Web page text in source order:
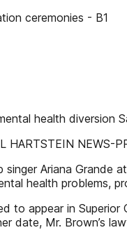
ceremonies - B1
health diversion
NEWS-
Ariana Grande
health problems,
to appear in
date, Mr. Brown’s